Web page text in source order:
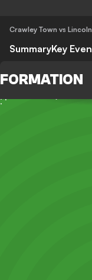
Crawley Town vs
SummaryKey
FORMATION